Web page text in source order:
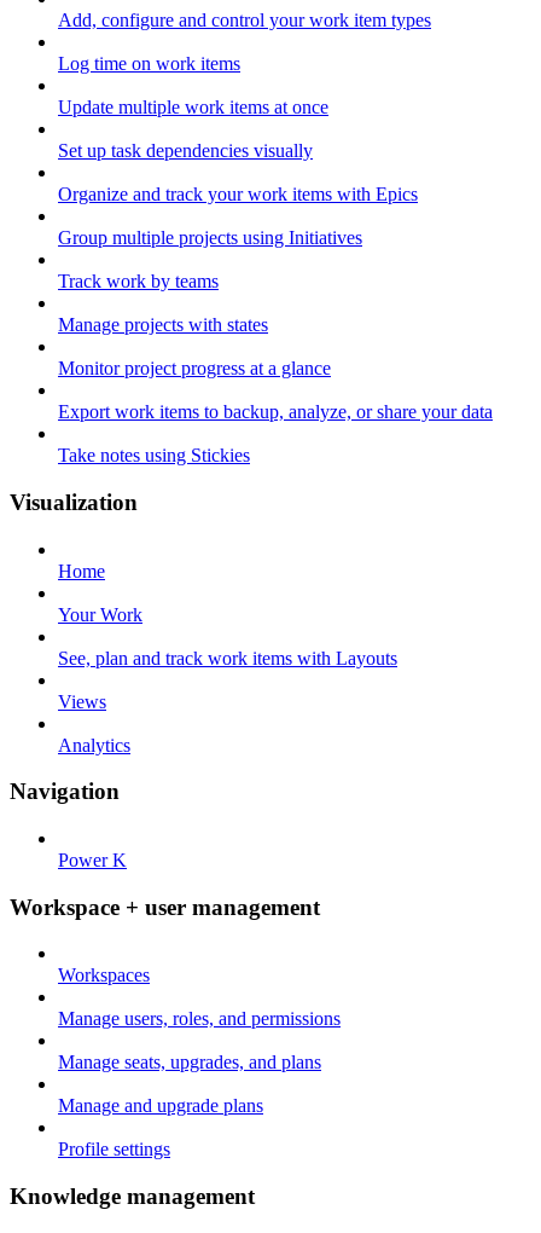
Add, configure and control your work item types
Log time on work items
Update multiple work items at once
Set up task dependencies visually
Organize and track your work items with Epics
Group multiple projects using Initiatives
Track work by teams
Manage projects with states
Monitor project progress at a glance
Export work items to backup, analyze, or share your data
Take notes using Stickies
Visualization
Home
Your Work
See, plan and track work items with Layouts
Views
Analytics
Navigation
Power K
Workspace + user management
Workspaces
Manage users, roles, and permissions
Manage seats, upgrades, and plans
Manage and upgrade plans
Profile settings
Knowledge management